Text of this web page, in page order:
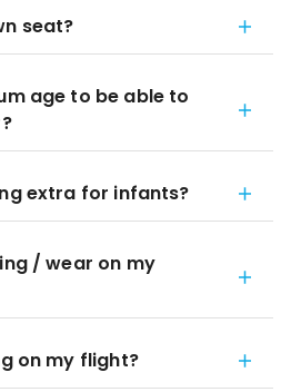
seat?
age to be able to
extra for infants?
/ wear on my
on my flight?